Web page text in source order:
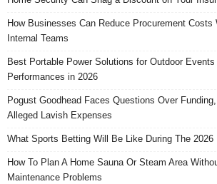
How Businesses Can Reduce Procurement Costs
Internal Teams
Best Portable Power Solutions for Outdoor
Performances in 2026
Pogust Goodhead Faces Questions Over
Alleged Lavish Expenses
What Sports Betting Will Be Like During The 2026
How To Plan A Home Sauna Or Steam Area
Maintenance Problems